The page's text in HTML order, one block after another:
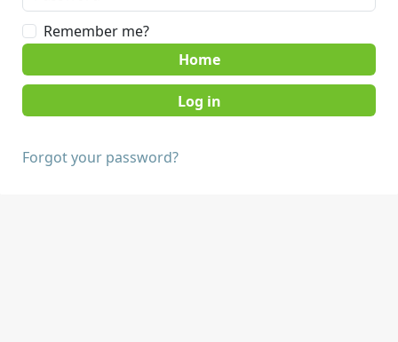
Remember me?
Home
Forgot your password?